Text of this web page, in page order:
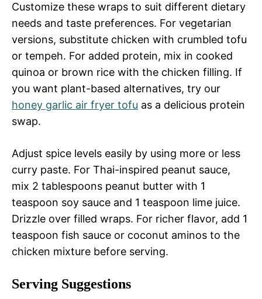
Customize these wraps to suit different dietary
needs and taste preferences. For vegetarian
versions, substitute chicken with crumbled tofu
or tempeh. For added protein, mix in cooked
quinoa or brown rice with the chicken filling. If
you want plant-based alternatives, try our
honey garlic air fryer tofu as a delicious protein
swap.
Adjust spice levels easily by using more or less
curry paste. For Thai-inspired peanut sauce,
mix 2 tablespoons peanut butter with 1
teaspoon soy sauce and 1 teaspoon lime juice.
Drizzle over filled wraps. For richer flavor, add 1
teaspoon fish sauce or coconut aminos to the
chicken mixture before serving.
Serving Suggestions